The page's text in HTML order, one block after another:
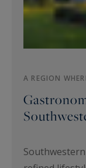
A REGION